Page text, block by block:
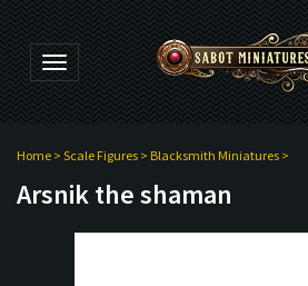
Toggle navigation
Home > Scale Figures > Blacksmith Miniatures >
Arsnik the shaman